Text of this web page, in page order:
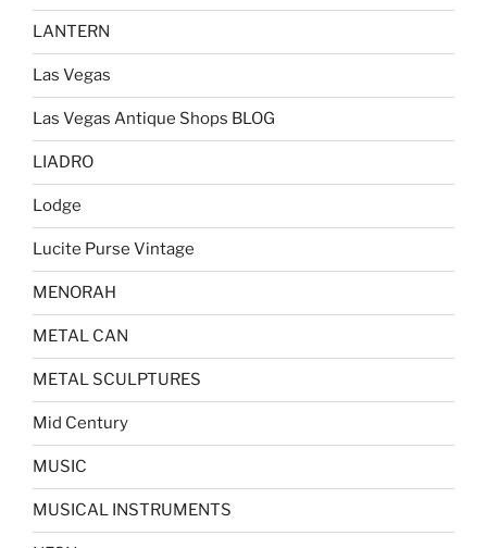
LANTERN
Las Vegas
Las Vegas Antique Shops BLOG
LIADRO
Lodge
Lucite Purse Vintage
MENORAH
METAL CAN
METAL SCULPTURES
Mid Century
MUSIC
MUSICAL INSTRUMENTS